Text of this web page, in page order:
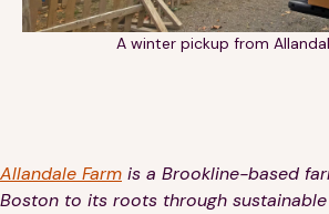
A winter pickup from
Allandale Farm is a Brookline-based
Boston to its roots through
©Spoonfuls2026. All rights reserved.
Terms & Conditions
Privacy Policy